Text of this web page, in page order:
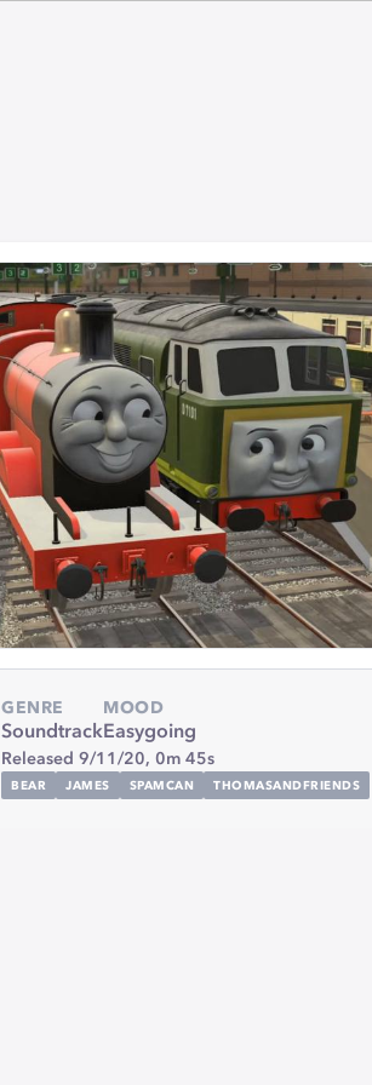
GENRE
Soundtrack
MOOD
Easygoing
Released 9/11/20, 0m 45s
BEAR JAMES SPAMCAN THOMASANDFRIENDS